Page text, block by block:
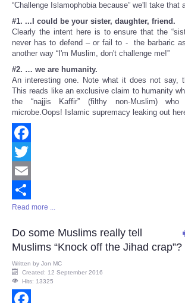
“Challenge Islamophobia because” we'll take that
#1. ...I could be your sister, daughter, friend.
Clearly the intent here is to ensure that the
never has to defend – or fail to - the barbaric
another way “I'm Muslim, don't challenge me!”
#2. … we are humanity.
An interesting one. Note what it does not say,
This reads like an exclusive claim to humanity
the “najjis Kaffir” (filthy non-Muslim)
microbe.Oops! Islamic supremacy leaking out
Facebook
Twitter
Email
Share
Read more ...
Do some Muslims really tell
Muslims “Knock off the Jihad crap”?
Written by Jon MC
Created: 12 September 2016
Hits: 13325